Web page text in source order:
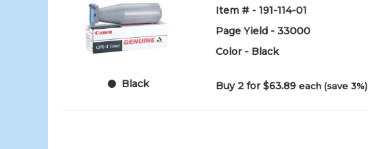
Black
Item # - 191-114-01
Page Yield - 33000
Color - Black
Buy 2 for $63.89each (save 3%)